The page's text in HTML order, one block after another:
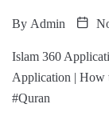
By Admin
Islam 360
Application | How
#Quran